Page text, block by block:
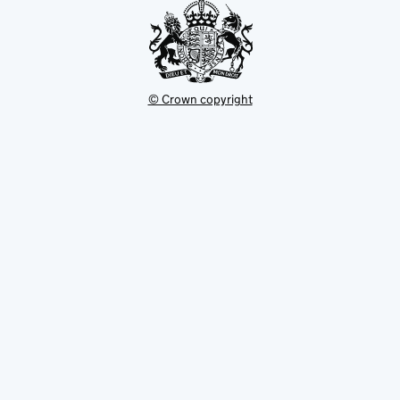
© Crown copyright